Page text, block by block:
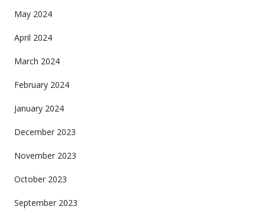
May 2024
April 2024
March 2024
February 2024
January 2024
December 2023
November 2023
October 2023
September 2023